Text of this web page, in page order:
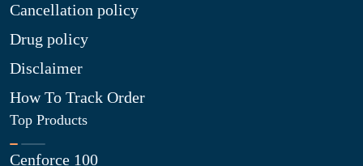
Cancellation policy
Drug policy
Disclaimer
How To Track Order
Top Products
Cenforce 100